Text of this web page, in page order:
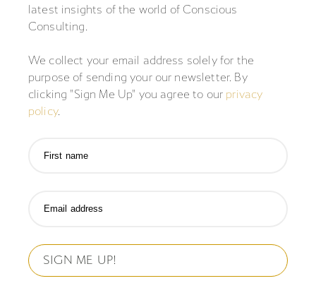
latest insights of the world of Conscious
Consulting.
We collect your email address solely for the
purpose of sending your our newsletter. By
clicking "Sign Me Up" you agree to our privacy
policy.
SIGN ME UP!